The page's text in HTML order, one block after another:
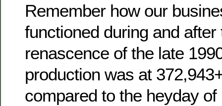
Remember how our
functioned during and after
renascence of the late
production was at
compared to the heyday of